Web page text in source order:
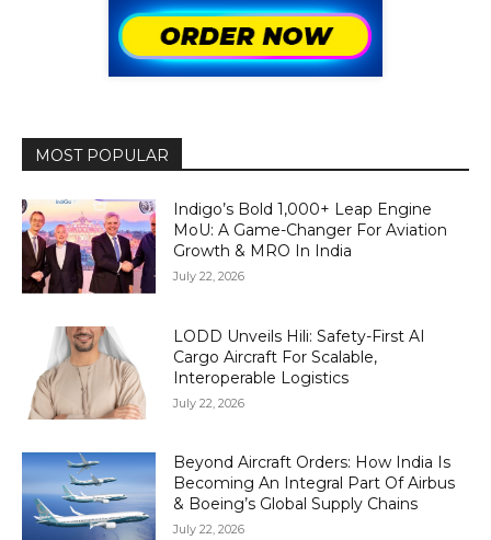
MOST POPULAR
Indigo’s Bold 1,000+ Leap Engine
MoU: A Game-Changer For Aviation
Growth & MRO In India
July 22, 2026
LODD Unveils Hili: Safety-First AI
Cargo Aircraft For Scalable,
Interoperable Logistics
July 22, 2026
Beyond Aircraft Orders: How India Is
Becoming An Integral Part Of Airbus
& Boeing’s Global Supply Chains
July 22, 2026